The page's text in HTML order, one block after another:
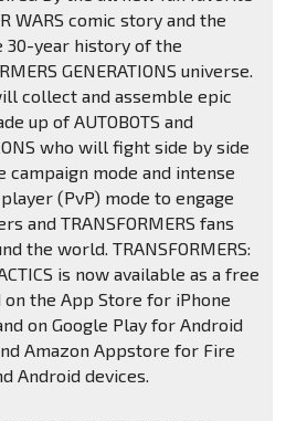
WARS comic story and the
30-year history of the
GENERATIONS universe.
collect and assemble epic
up of AUTOBOTS and
who will fight side by side
campaign mode and intense
(PvP) mode to engage
and TRANSFORMERS fans
the world. TRANSFORMERS:
is now available as a free
on the App Store for iPhone
on Google Play for Android
Amazon Appstore for Fire
Android devices.